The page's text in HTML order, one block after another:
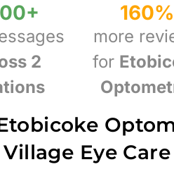
+
2
160%
more
for
Eye Care